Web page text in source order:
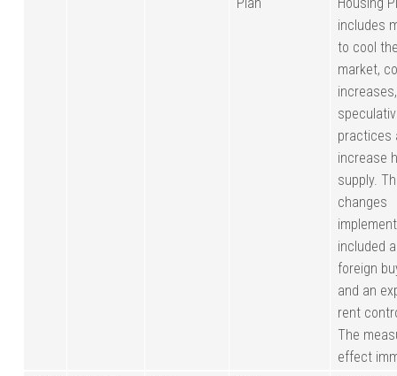
includes
to cool
market,
practices
increase
supply.
changes
included
foreign
and an
rent
The
effect